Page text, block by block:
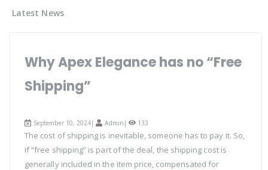
Latest News
Why Apex Elegance has no “Free
Shipping”
September 10, 2024| Admin | 133
The cost of shipping is inevitable, someone has to pay it. So,
if “free shipping” is part of the deal, the shipping cost is
generally included in the item price, compensated for